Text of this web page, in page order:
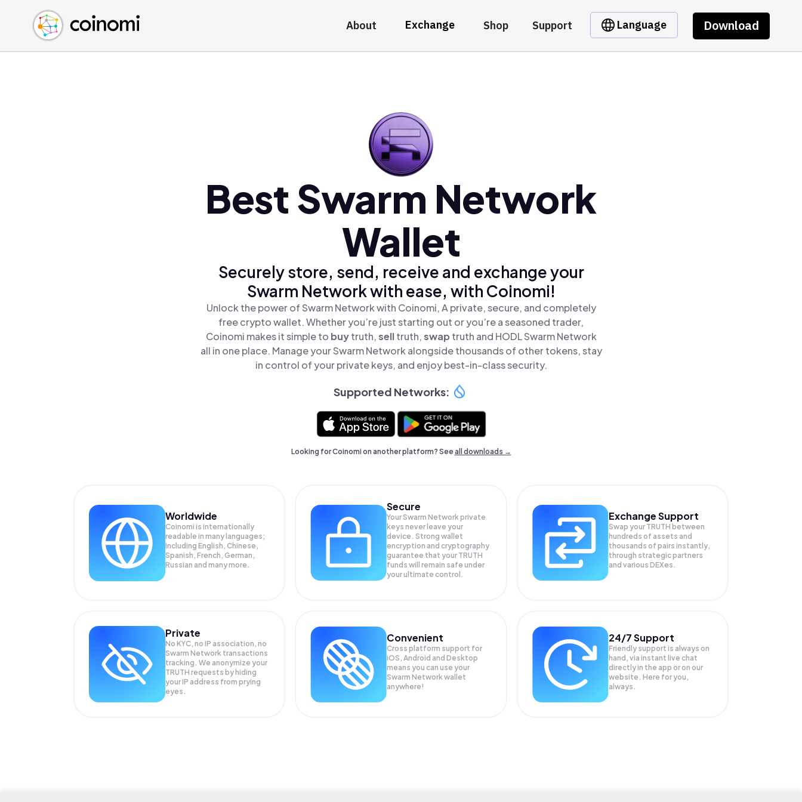
About Exchange Shop Support Language Download
Buy Crypto
Sell Crypto
Swap Crypto
English (en)
中文 (zh)
Español (es)
Best Swarm Network
Wallet
Securely store, send, receive and exchange your
Swarm Network with ease, with Coinomi!
Unlock the power of Swarm Network with Coinomi, A private, secure, and completely
free crypto wallet. Whether you’re just starting out or you’re a seasoned trader,
Coinomi makes it simple to buytruth,selltruth,swap truth and HODL Swarm Network
all in one place. Manage your Swarm Network alongside thousands of other tokens, stay
in control of your private keys, and enjoy best-in-class security.
Supported Networks:
Looking for Coinomi on another platform? Seeall downloads →
Worldwide
Coinomi is internationally
readable in many languages;
Including English, Chinese,
Spanish, French, German,
Russian and many more.
Secure
Your Swarm Network private
keys never leave your
device. Strong wallet
encryption and cryptography
guarantee that your TRUTH
funds will remain safe under
your ultimate control.
Exchange Support
Swap your TRUTH between
hundreds of assets and
thousands of pairs instantly,
through strategic partners
and various DEXes.
Private
No KYC, no IP association, no
Swarm Network transactions
tracking. We anonymize your
TRUTH requests by hiding
your IP address from prying
eyes.
Convenient
Cross platform support for
iOS, Android and Desktop
means you can use your
Swarm Network wallet
anywhere!
24/7 Support
Friendly support is always on
hand, via instant live chat
directly in the app or on our
website. Here for you,
always.